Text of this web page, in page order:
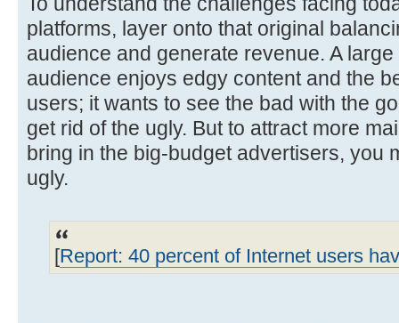
platforms, layer onto that original
audience and generate revenue. A
audience enjoys edgy content and the
users; it wants to see the bad with the
get rid of the ugly. But to attract more
bring in the big-budget advertisers, you
ugly.
[Report: 40 percent of Internet users